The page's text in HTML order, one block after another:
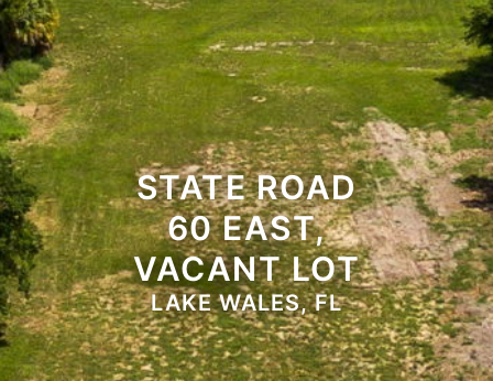
STATE ROAD
60 EAST,
VACANT LOT
LAKE WALES, FL